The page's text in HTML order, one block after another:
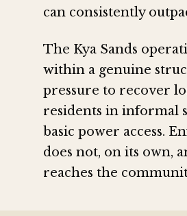
can consistently
The Kya Sands
within a genuine
pressure to recover
residents in informal
basic power access.
does not, on its own,
reaches the